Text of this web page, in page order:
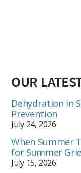
OUR
Dehydration in
Prevention
July 24, 2026
When Summer
for Summer
July 15, 2026